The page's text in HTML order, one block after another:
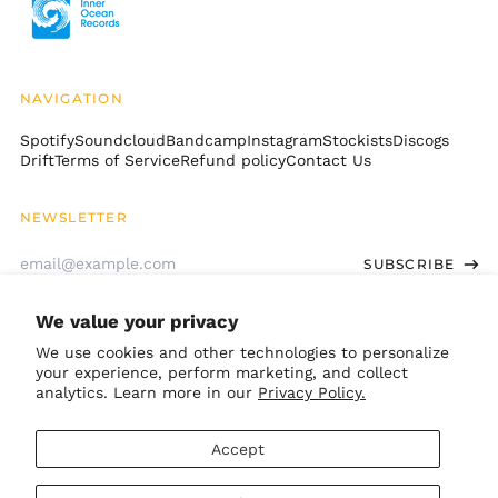
We value your privacy
We use cookies and other technologies to personalize
your experience, perform marketing, and collect
analytics. Learn more in our Privacy Policy.
Accept
NAVIGATION
SpotifySoundcloudBandcampInstagramStockistsDiscogs
DriftTerms of ServiceRefund policyContact Us
NEWSLETTER
SUBSCRIBE
GET CONNECTED
Bandcamp
Instagram
TikTokSoundcloud
SpotifyAppleYoutube
Christmas Island
(AUD $)
Comoros (KMF Fr)
Costa Rica (CRC ₡)
Côte d’Ivoire (XOF Fr)
Croatia (EUR €)